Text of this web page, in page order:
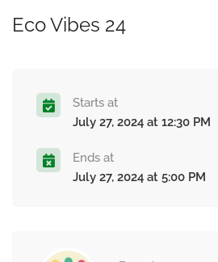
Eco Vibes 24
Starts at
July 27, 2024 at 12:30 PM
Ends at
July 27, 2024 at 5:00 PM